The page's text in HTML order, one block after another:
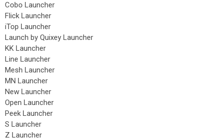
Cobo Launcher
Flick Launcher
iTop Launcher
Launch by Quixey Launcher
KK Launcher
Line Launcher
Mesh Launcher
MN Launcher
New Launcher
Open Launcher
Peek Launcher
S Launcher
Z Launcher